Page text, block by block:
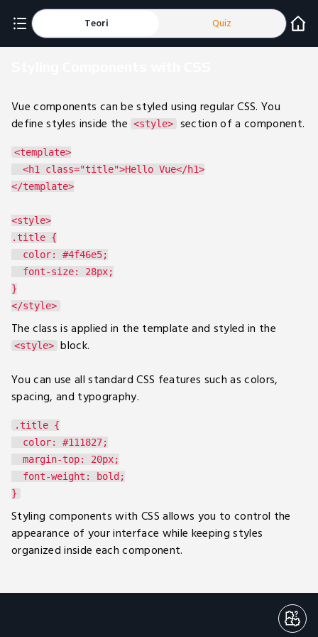
Teori Quiz
Vue components can be styled using regular CSS. You
define styles inside the <style> section of a component.
<template>
  <h1 class="title">Hello Vue</h1>
</template>
<style>
.title {
  color: #4f46e5;
  font-size: 28px;
}
The class is applied in the template and styled in the
<style> block.
You can use all standard CSS features such as colors,
spacing, and typography.
.title {
  color: #111827;
  margin-top: 20px;
  font-weight: bold;
Styling components with CSS allows you to control the
appearance of your interface while keeping styles
organized inside each component.